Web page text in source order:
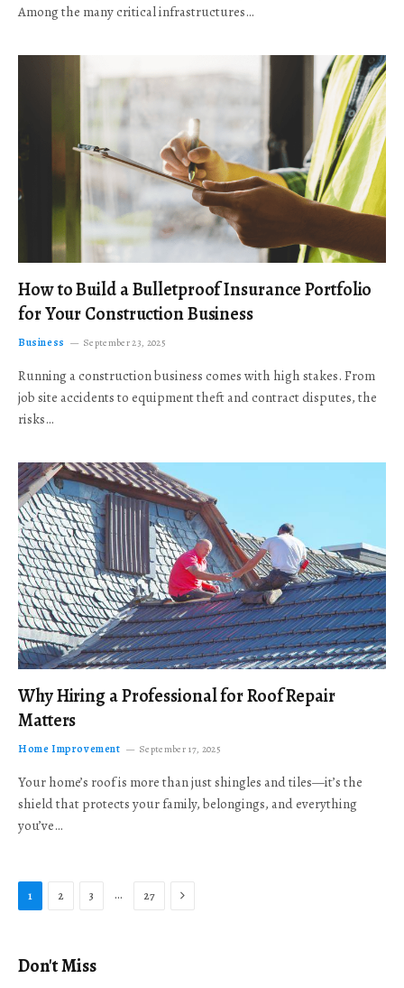
Among the many critical infrastructures…
How to Build a Bulletproof Insurance Portfolio
for Your Construction Business
Business September 23, 2025
Running a construction business comes with high stakes. From
job site accidents to equipment theft and contract disputes, the
risks…
Why Hiring a Professional for Roof Repair
Matters
Home Improvement September 17, 2025
Your home’s roof is more than just shingles and tiles—it’s the
shield that protects your family, belongings, and everything
you’ve…
1 2 3 … 27 Next
Don't Miss